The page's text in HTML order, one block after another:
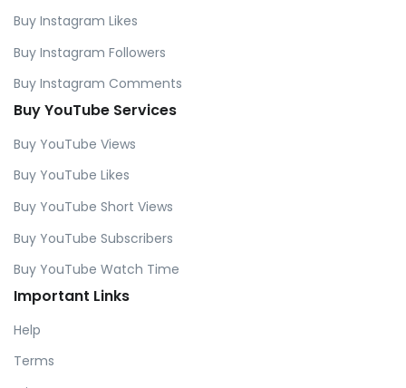
Buy Instagram Likes
Buy Instagram Followers
Buy Instagram Comments
Buy YouTube Services
Buy YouTube Views
Buy YouTube Likes
Buy YouTube Short Views
Buy YouTube Subscribers
Buy YouTube Watch Time
Important Links
Help
Terms